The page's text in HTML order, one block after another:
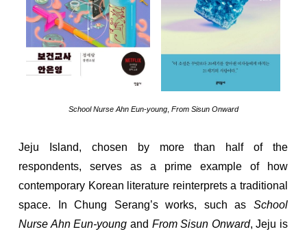
School Nurse Ahn Eun-young, From Sisun Onward
Jeju Island, chosen by more than half of the
respondents, serves as a prime example of how
contemporary Korean literature reinterprets a traditional
space. In Chung Serang’s works, such as School
Nurse Ahn Eun-young and From Sisun Onward, Jeju is